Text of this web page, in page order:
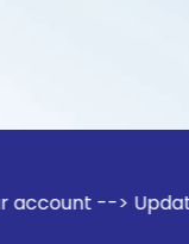
> Update your